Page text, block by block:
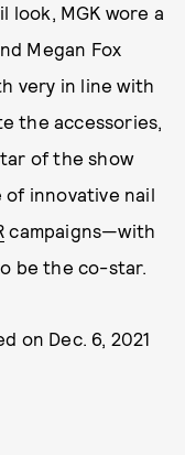
MGK wore a
Megan Fox
very in line with
the accessories,
of the show
innovative nail
campaigns—with
be the co-star.
on Dec. 6, 2021